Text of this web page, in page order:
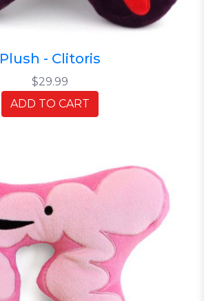
Plush - Clitoris
$29.99
ADD TO CART